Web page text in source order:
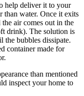
help deliver it to your
than water. Once it exits
air comes out in the
drink). The solution is
the bubbles dissipate.
container made for
than mentioned
inspect your home to